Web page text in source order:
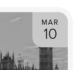
MAR
10